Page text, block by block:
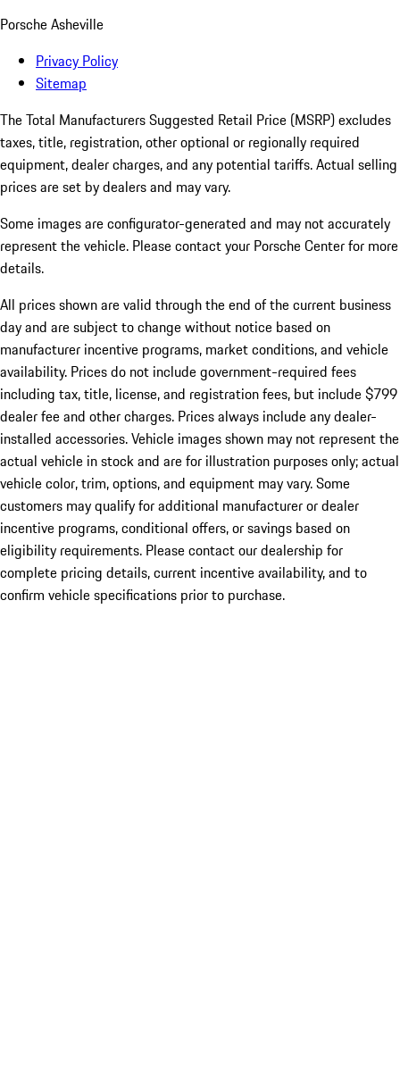
Porsche Asheville
Privacy Policy
Sitemap
The Total Manufacturers Suggested Retail Price (MSRP) excludes
taxes, title, registration, other optional or regionally required
equipment, dealer charges, and any potential tariffs. Actual selling
prices are set by dealers and may vary.
Some images are configurator-generated and may not accurately
represent the vehicle. Please contact your Porsche Center for more
details.
All prices shown are valid through the end of the current business
day and are subject to change without notice based on
manufacturer incentive programs, market conditions, and vehicle
availability. Prices do not include government-required fees
including tax, title, license, and registration fees, but include $799
dealer fee and other charges. Prices always include any dealer-
installed accessories. Vehicle images shown may not represent the
actual vehicle in stock and are for illustration purposes only; actual
vehicle color, trim, options, and equipment may vary. Some
customers may qualify for additional manufacturer or dealer
incentive programs, conditional offers, or savings based on
eligibility requirements. Please contact our dealership for
complete pricing details, current incentive availability, and to
confirm vehicle specifications prior to purchase.